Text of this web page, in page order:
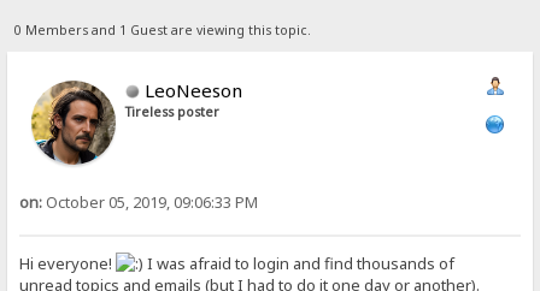
0 Members and 1 Guest are viewing this topic.
LeoNeeson
Tireless poster
on: October 05, 2019, 09:06:33 PM
Hi everyone!
I was afraid to login and find thousands of
unread topics and emails (but I had to do it one day or another).